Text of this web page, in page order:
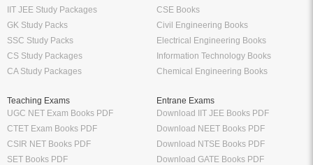
IIT JEE Study Packages
GK Study Packs
SSC Study Packs
CS Study Packages
CA Study Packages
CSE Books
Civil Engineering Books
Electrical Engineering Books
Information Technology Books
Chemical Engineering Books
Teaching Exams
UGC NET Exam Books PDF
CTET Exam Books PDF
CSIR NET Books PDF
SET Books PDF
Entrane Exams
Download IIT JEE Books PDF
Download NEET Books PDF
Download NTSE Books PDF
Download GATE Books PDF